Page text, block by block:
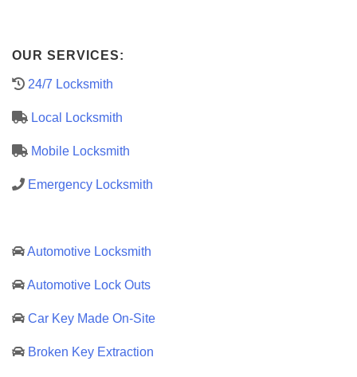
OUR SERVICES:
24/7 Locksmith
Local Locksmith
Mobile Locksmith
Emergency Locksmith
Automotive Locksmith
Automotive Lock Outs
Car Key Made On-Site
Broken Key Extraction